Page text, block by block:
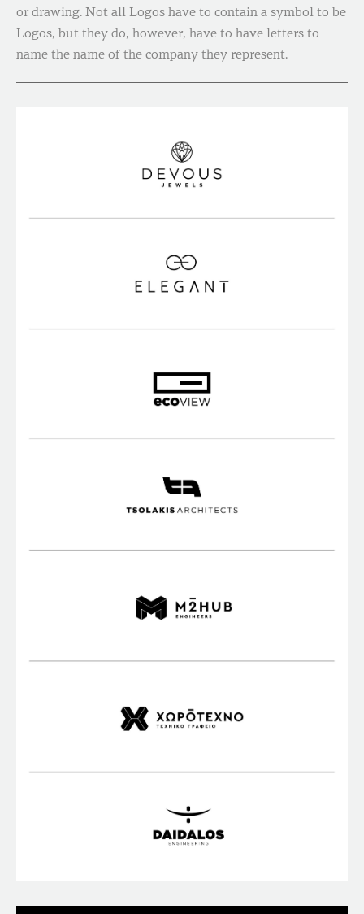
or drawing. Not all Logos have to contain a symbol to be
Logos, but they do, however, have to have letters to
name the name of the company they represent.